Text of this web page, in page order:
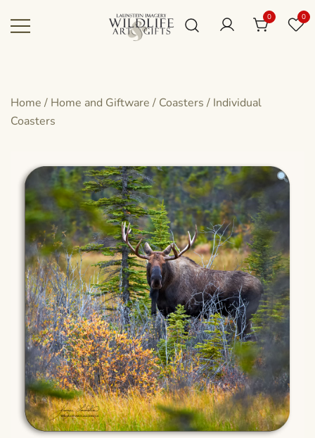
0 0
Home / Home and Giftware / Coasters / Individual
Coasters